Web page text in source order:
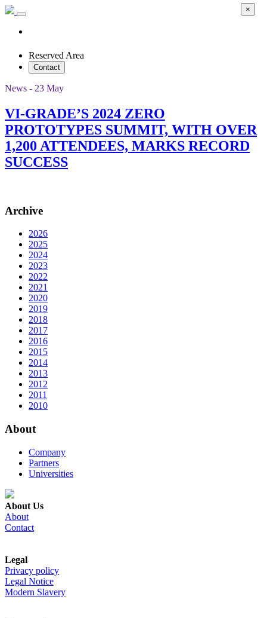
Reserved Area
Contact
News - 23 May
VI-GRADE’S 2024 ZERO
PROTOTYPES SUMMIT, WITH OVER
1,200 ATTENDEES, MARKS RECORD
SUCCESS
Archive
2026
2025
2024
2023
2022
2021
2020
2019
2018
2017
2016
2015
2014
2013
2012
2011
2010
About
Company
Partners
Universities
About Us
About
Contact
Legal
Privacy policy
Legal Notice
Modern Slavery
×